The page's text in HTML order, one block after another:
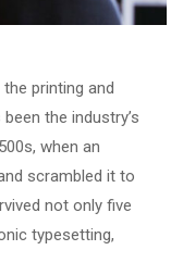
printing and
the industry’s
when an
scrambled it to
not only five
typesetting,